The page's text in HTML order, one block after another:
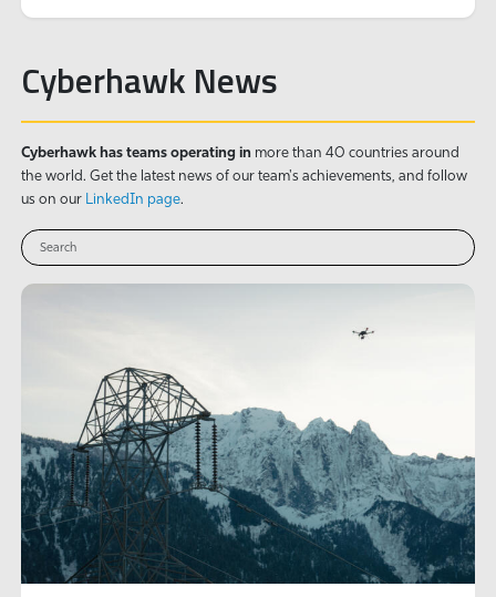
Cyberhawk News
Cyberhawk has teams operating in more than 40 countries around
the world. Get the latest news of our team's achievements, and follow
us on our LinkedIn page.